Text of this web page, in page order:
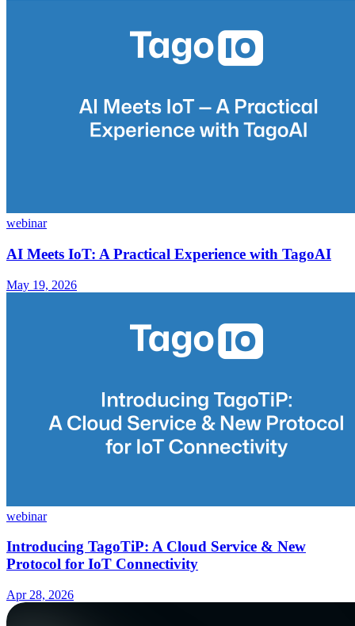
webinar
AI Meets IoT: A Practical Experience with TagoAI
May 19, 2026
webinar
Introducing TagoTiP: A Cloud Service & New
Protocol for IoT Connectivity
Apr 28, 2026